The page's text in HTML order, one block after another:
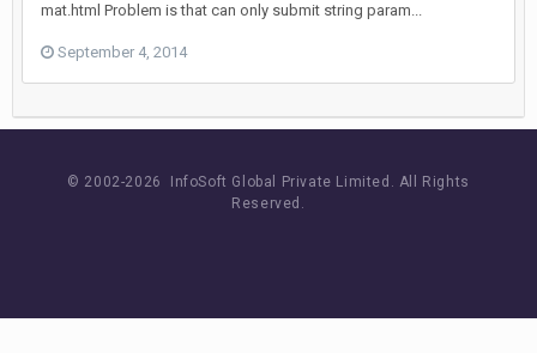
mat.html Problem is that can only submit string param...
September 4, 2014
© 2002-2026 InfoSoft Global Private Limited. All Rights
Reserved.